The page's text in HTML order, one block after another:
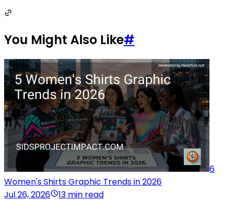
You Might Also Like#
6
Women's Shirts Graphic Trends in 2026
Jul 26, 2026
13 min read